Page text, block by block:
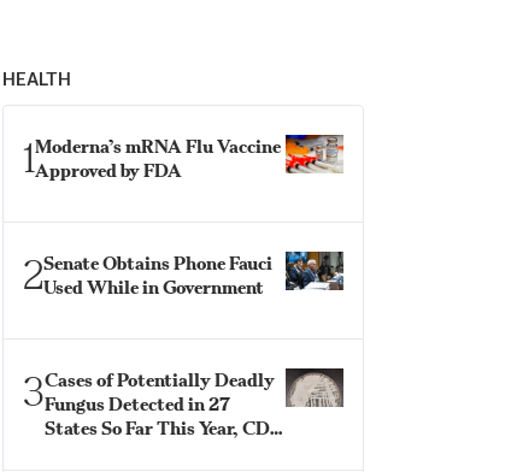
HEALTH
1Moderna’s mRNA Flu Vaccine
Approved by FDA
2Senate Obtains Phone Fauci
Used While in Government
3Cases of Potentially Deadly
Fungus Detected in 27
States So Far This Year, CDC